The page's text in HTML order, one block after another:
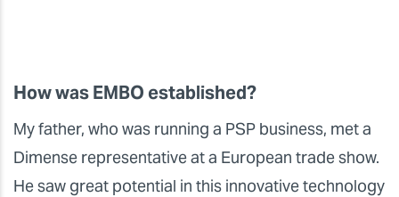
How was EMBO established?
My father, who was running a PSP business, met a
Dimense representative at a European trade show.
He saw great potential in this innovative technology